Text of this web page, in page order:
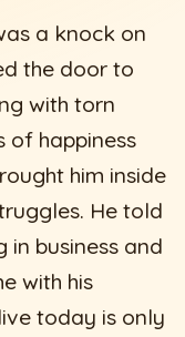
a knock on
the door to
with torn
of happiness
him inside
He told
in business and
with his
today is only